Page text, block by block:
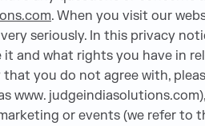
. When you visit our
seriously. In this privacy
and what rights you have in
you do not agree with,
or events (we refer